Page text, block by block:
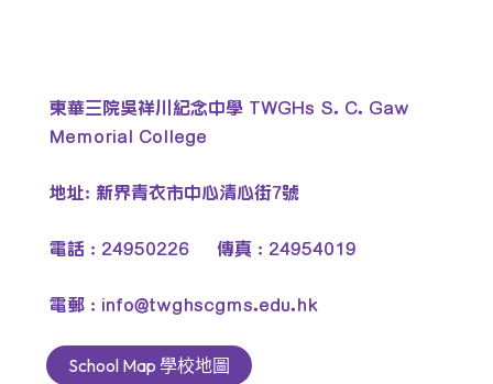
東華三院吳祥川紀念中學 TWGHs S. C. Gaw
Memorial College
地址: 新界青衣市中心清心街7號
電話 : 24950226 傳真 : 24954019
電郵 : info@twghscgms.edu.hk
School Map 學校地圖